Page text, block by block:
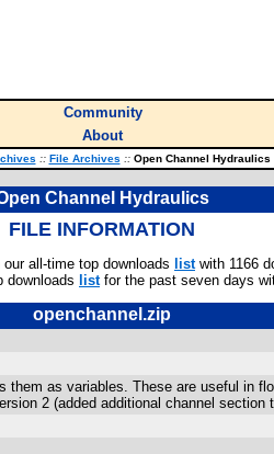
Community
About
:: File Archives ::Open Channel Hydraulics
Channel Hydraulics
FILE INFORMATION
all-time top downloads listwith 1166
downloads
listfor the past seven days
openchannel.zip
as variables. These are useful in
2 (added additional channel